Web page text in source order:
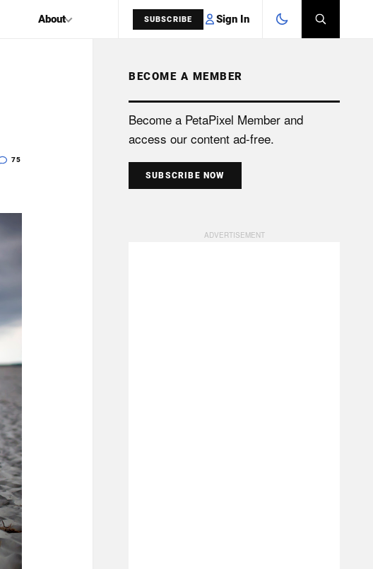
About SUBSCRIBE Sign In
SEARCH
75
BECOME A MEMBER
Become a PetaPixel Member and
access our content ad-free.
SUBSCRIBE NOW